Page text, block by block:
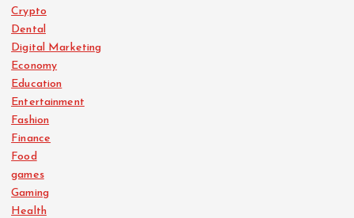
Crypto
Dental
Digital Marketing
Economy
Education
Entertainment
Fashion
Finance
Food
games
Gaming
Health